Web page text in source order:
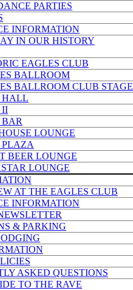
PARTIES
INFORMATION
IN OUR HISTORY
EAGLES CLUB
BALLROOM
BALLROOM CLUB STAGE
HALL
II
LOUNGE
PLAZA
BEER LOUNGE
LOUNGE
AT THE EAGLES CLUB
INFORMATION
& PARKING
ASKED QUESTIONS
TO THE RAVE